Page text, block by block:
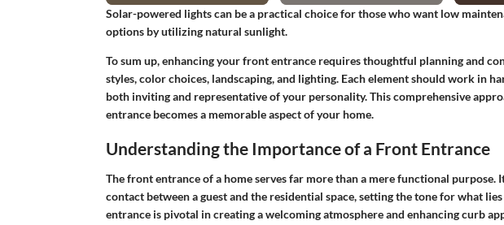
Solar-powered lights can be a practical choice for those who want low
options by utilizing natural sunlight.
To sum up, enhancing your front entrance requires thoughtful planning and
styles, color choices, landscaping, and lighting. Each element should work in
both inviting and representative of your personality. This comprehensive
entrance becomes a memorable aspect of your home.
Understanding the Importance of a Front Entrance
The front entrance of a home serves far more than a mere functional purpose.
contact between a guest and the residential space, setting the tone for what
entrance is pivotal in creating a welcoming atmosphere and enhancing curb